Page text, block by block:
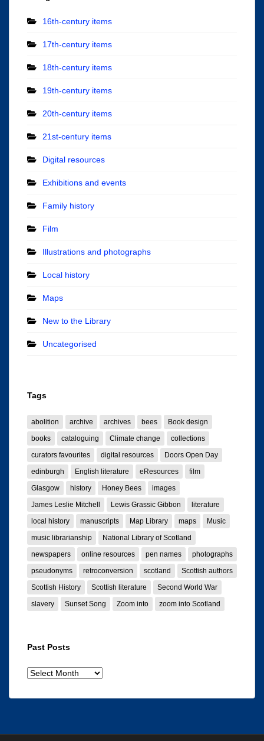
16th-century items
17th-century items
18th-century items
19th-century items
20th-century items
21st-century items
Digital resources
Exhibitions and events
Family history
Film
Illustrations and photographs
Local history
Maps
New to the Library
Uncategorised
Tags
abolition archive archives bees
Book design
books
cataloguing Climate change
collections
curators favourites
digital resources
Doors Open Day
edinburgh
English literature eResources
film
Glasgow
history Honey Bees
images
James Leslie Mitchell
Lewis Grassic Gibbon
literature
local history
manuscripts Map Library maps
Music
music librarianship
National Library of Scotland
newspapers
online resources pen names
photographs
pseudonyms
retroconversion scotland
Scottish authors
Scottish History
Scottish literature
Second World War
slavery
Sunset Song Zoom into zoom into Scotland
Past Posts
Past